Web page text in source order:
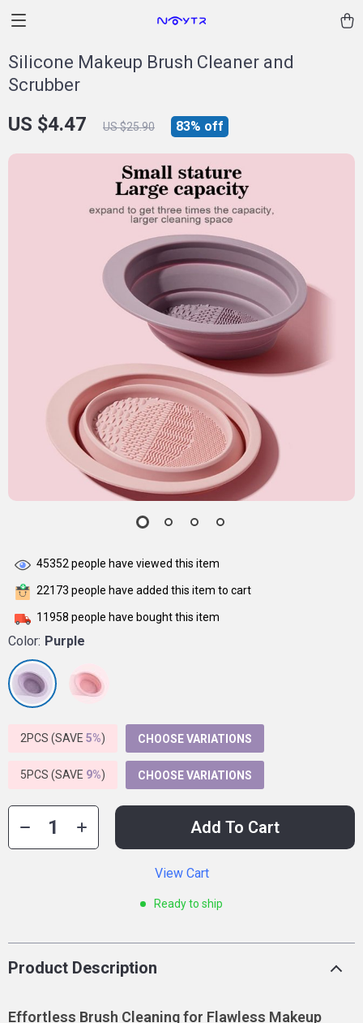
Silicone Makeup Brush Cleaner and
Scrubber
US $4.47 US $25.90 83% off
45352people have viewed this item
22173 people have added this item to cart
11958 people have bought this item
Color: Purple
2PCS (SAVE 5%) CHOOSE VARIATIONS
5PCS (SAVE 9%) CHOOSE VARIATIONS
Add To Cart
View Cart
Ready to ship
Product Description
Effortless Brush Cleaning for Flawless Makeup